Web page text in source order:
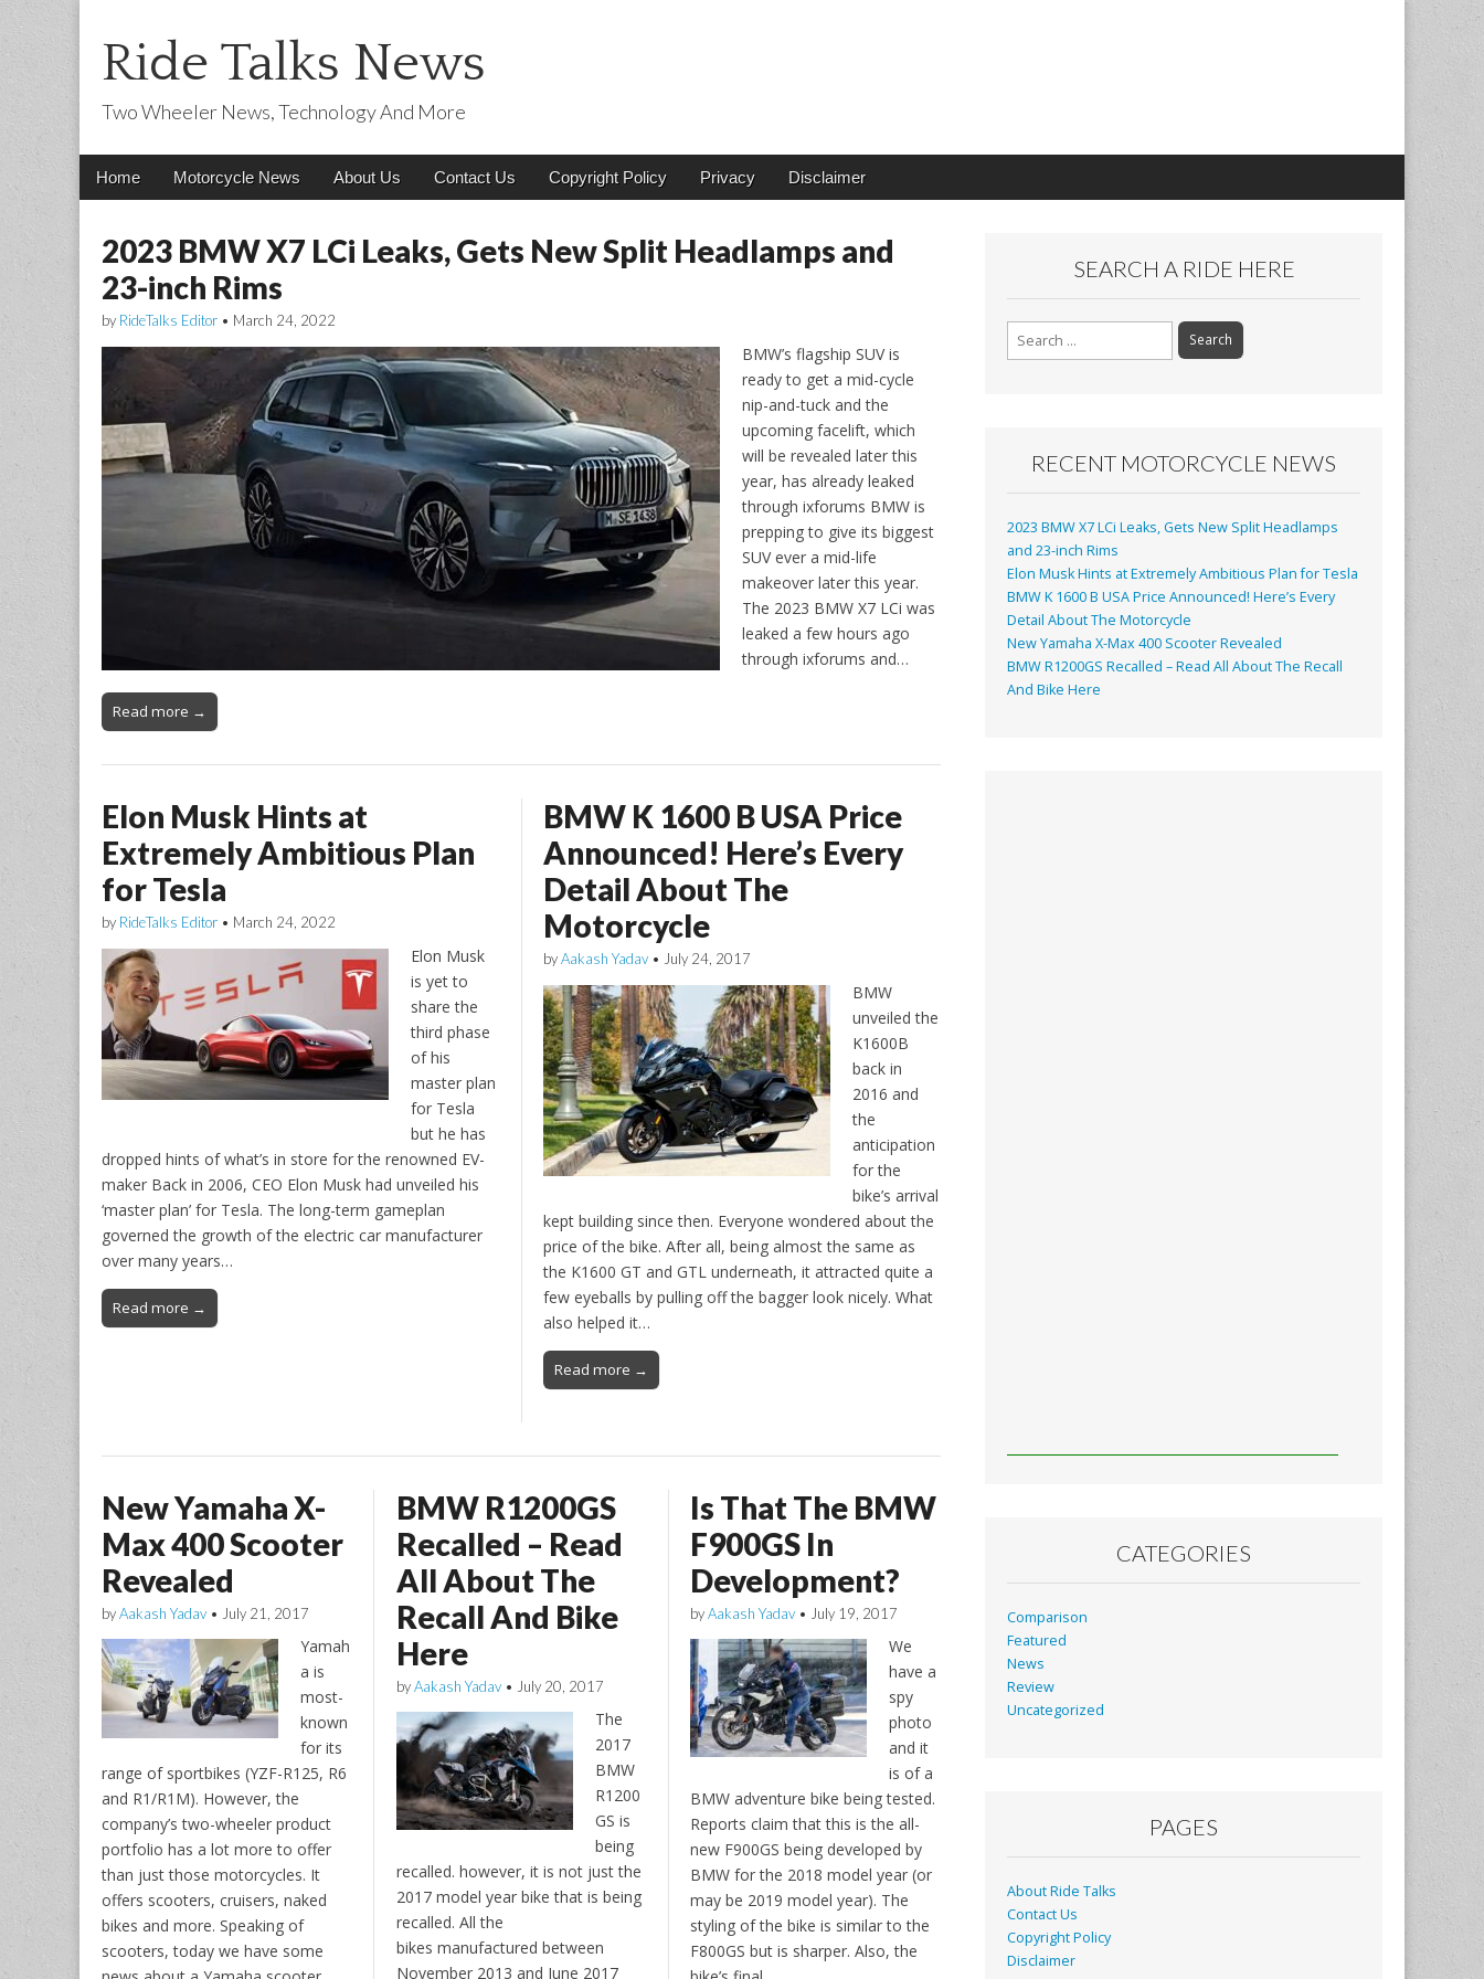
Ride Talks News
Two Wheeler News, Technology And More
Main
Skip
Home Motorcycle News About Us Contact Us Copyright Policy Privacy Disclaimer
2023 BMW X7 LCi Leaks, Gets New Split Headlamps and
23-inch Rims
by RideTalks Editor • March 24, 2022
BMW’s flagship SUV is
ready to get a mid-cycle
nip-and-tuck and the
upcoming facelift, which
will be revealed later this
year, has already leaked
through ixforums BMW is
prepping to give its biggest
SUV ever a mid-life
makeover later this year.
The 2023 BMW X7 LCi was
leaked a few hours ago
through ixforums and…
Read more →
Elon Musk Hints at
Extremely Ambitious Plan
for Tesla
by RideTalks Editor • March 24, 2022
Elon Musk
is yet to
share the
third phase
of his
master plan
for Tesla
but he has
dropped hints of what’s in store for the renowned EV-
maker Back in 2006, CEO Elon Musk had unveiled his
‘master plan’ for Tesla. The long-term gameplan
governed the growth of the electric car manufacturer
over many years…
Read more →
BMW K 1600 B USA Price
Announced! Here’s Every
Detail About The
Motorcycle
byAakash Yadav• July 24, 2017
BMW
unveiled the
K1600B
back in
2016 and
the
anticipation
for the
bike’s arrival
kept building since then. Everyone wondered about the
price of the bike. After all, being almost the same as
the K1600 GT and GTL underneath, it attracted quite a
few eyeballs by pulling off the bagger look nicely. What
also helped it…
Read more →
New Yamaha X-
Max 400 Scooter
Revealed
byAakash Yadav • July 21, 2017
Yamah
a is
most-
known
for its
range of sportbikes (YZF-R125, R6
and R1/R1M). However, the
company’s two-wheeler product
portfolio has a lot more to offer
than just those motorcycles. It
offers scooters, cruisers, naked
bikes and more. Speaking of
scooters, today we have some
BMW R1200GS
Recalled – Read
All About The
Recall And Bike
Here
byAakash Yadav• July 20, 2017
The
2017
BMW
R1200
GS is
being
recalled. however, it is not just the
2017 model year bike that is being
recalled. All the
bikes manufactured between
November 2013 and June 2017
Is That The BMW
F900GS In
Development?
byAakash Yadav • July 19, 2017
We
have a
spy
photo
and it
is of a
BMW adventure bike being tested.
Reports claim that this is the all-
new F900GS being developed by
BMW for the 2018 model year (or
may be 2019 model year). The
styling of the bike is similar to the
F800GS but is sharper. Also, the
SEARCH A RIDE HERE
Search
for:
RECENT MOTORCYCLE NEWS
2023 BMW X7 LCi Leaks, Gets New Split Headlamps
and 23-inch Rims
Elon Musk Hints at Extremely Ambitious Plan for Tesla
BMW K 1600 B USA Price Announced! Here’s Every
Detail About The Motorcycle
New Yamaha X-Max 400 Scooter Revealed
BMW R1200GS Recalled – Read All About The Recall
And Bike Here
CATEGORIES
Comparison
Featured
News
Review
Uncategorized
PAGES
About Ride Talks
Contact Us
Copyright Policy
Disclaimer